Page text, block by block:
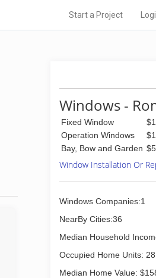
Start a Project
Windows -
Fixed Window
Operation Windows
Bay, Bow and Garden
Window Installation Or
Windows Companies:1
NearBy Cities:36
Median Household
Occupied Home Units:
Median Home Value: